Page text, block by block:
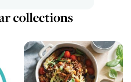
collections